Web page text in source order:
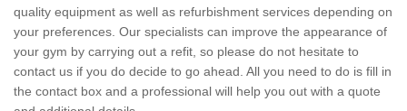
quality equipment as well as refurbishment services depending on
your preferences. Our specialists can improve the appearance of
your gym by carrying out a refit, so please do not hesitate to
contact us if you do decide to go ahead. All you need to do is fill in
the contact box and a professional will help you out with a quote